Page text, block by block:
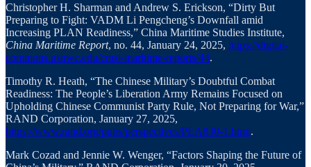
Christopher H. Sharman and Andrew S. Erickson, “Dirty But
Preparing to Fight: VADM Li Pengcheng’s Downfall amid
Increasing PLAN Readiness,” China Maritime Studies Institute,
China Maritime Report, no. 44, January 24, 2025, https://digital-
commons.usnwc.edu/cmsi-maritime-reports/44.
Timothy R. Heath, “The Chinese Military’s Doubtful Combat
Readiness: The People’s Liberation Army Remains Focused on
Upholding Chinese Communist Party Rule, Not Preparing for War,”
RAND Corporation, January 27, 2025,
https://www.rand.org/pubs/perspectives/PEA830-1.html.
Mark Cozad and Jennie W. Wenger, “Factors Shaping the Future of